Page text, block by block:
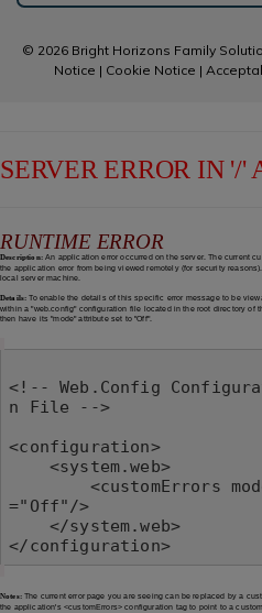
© 2026 Bright Horizons Family
Notice | Cookie Notice |
SERVER ERROR IN '/'
RUNTIME ERROR
Description:An application error occurred on the server. The current
the application error from being viewed remotely (for security
local server machine.
Details: To enable the details of this specific error message to be
within a "web.config" configuration file located in the root directory of
then have its "mode" attribute set to "Off".
<!-- Web.Config
n File -->
<configuration>
="Off"/>
</configuration>
Notes:The current error page you are seeing can be replaced by a
the application's <customErrors> configuration tag to point to a custom